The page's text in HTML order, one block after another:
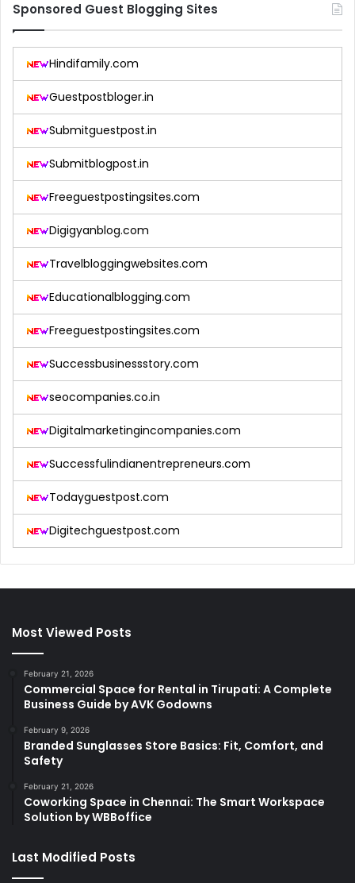
Sponsored Guest Blogging Sites
Hindifamily.com
Guestpostbloger.in
Submitguestpost.in
Submitblogpost.in
Freeguestpostingsites.com
Digigyanblog.com
Travelbloggingwebsites.com
Educationalblogging.com
Freeguestpostingsites.com
Successbusinessstory.com
seocompanies.co.in
Digitalmarketingincompanies.com
Successfulindianentrepreneurs.com
Todayguestpost.com
Digitechguestpost.com
Most Viewed Posts
February 21, 2026
Commercial Space for Rental in Tirupati: A Complete
Business Guide by AVK Godowns
February 9, 2026
Branded Sunglasses Store Basics: Fit, Comfort, and
Safety
February 21, 2026
Coworking Space in Chennai: The Smart Workspace
Solution by WBBoffice
Last Modified Posts